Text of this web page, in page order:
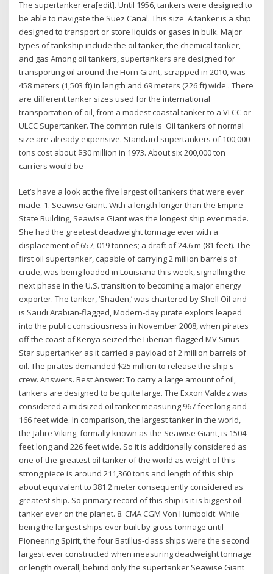
The supertanker era[edit]. Until 1956, tankers were designed to
be able to navigate the Suez Canal. This size A tanker is a ship
designed to transport or store liquids or gases in bulk. Major
types of tankship include the oil tanker, the chemical tanker,
and gas Among oil tankers, supertankers are designed for
transporting oil around the Horn Giant, scrapped in 2010, was
458 meters (1,503 ft) in length and 69 meters (226 ft) wide . There
are different tanker sizes used for the international
transportation of oil, from a modest coastal tanker to a VLCC or
ULCC Supertanker. The common rule is Oil tankers of normal
size are already expensive. Standard supertankers of 100,000
tons cost about $30 million in 1973. About six 200,000 ton
carriers would be
Let’s have a look at the five largest oil tankers that were ever
made. 1. Seawise Giant. With a length longer than the Empire
State Building, Seawise Giant was the longest ship ever made.
She had the greatest deadweight tonnage ever with a
displacement of 657, 019 tonnes; a draft of 24.6 m (81 feet). The
first oil supertanker, capable of carrying 2 million barrels of
crude, was being loaded in Louisiana this week, signalling the
next phase in the U.S. transition to becoming a major energy
exporter. The tanker, ‘Shaden,’ was chartered by Shell Oil and
is Saudi Arabian-flagged, Modern-day pirate exploits leaped
into the public consciousness in November 2008, when pirates
off the coast of Kenya seized the Liberian-flagged MV Sirius
Star supertanker as it carried a payload of 2 million barrels of
oil. The pirates demanded $25 million to release the ship's
crew. Answers. Best Answer: To carry a large amount of oil,
tankers are designed to be quite large. The Exxon Valdez was
considered a midsized oil tanker measuring 967 feet long and
166 feet wide. In comparison, the largest tanker in the world,
the Jahre Viking, formally known as the Seawise Giant, is 1504
feet long and 226 feet wide. So it is additionally considered as
one of the greatest oil tanker of the world as weight of this
strong piece is around 211,360 tons and length of this ship
about equivalent to 381.2 meter consequently considered as
greatest ship. So primary record of this ship is it is biggest oil
tanker ever on the planet. 8. CMA CGM Von Humboldt: While
being the largest ships ever built by gross tonnage until
Pioneering Spirit, the four Batillus-class ships were the second
largest ever constructed when measuring deadweight tonnage
or length overall, behind only the supertanker Seawise Giant